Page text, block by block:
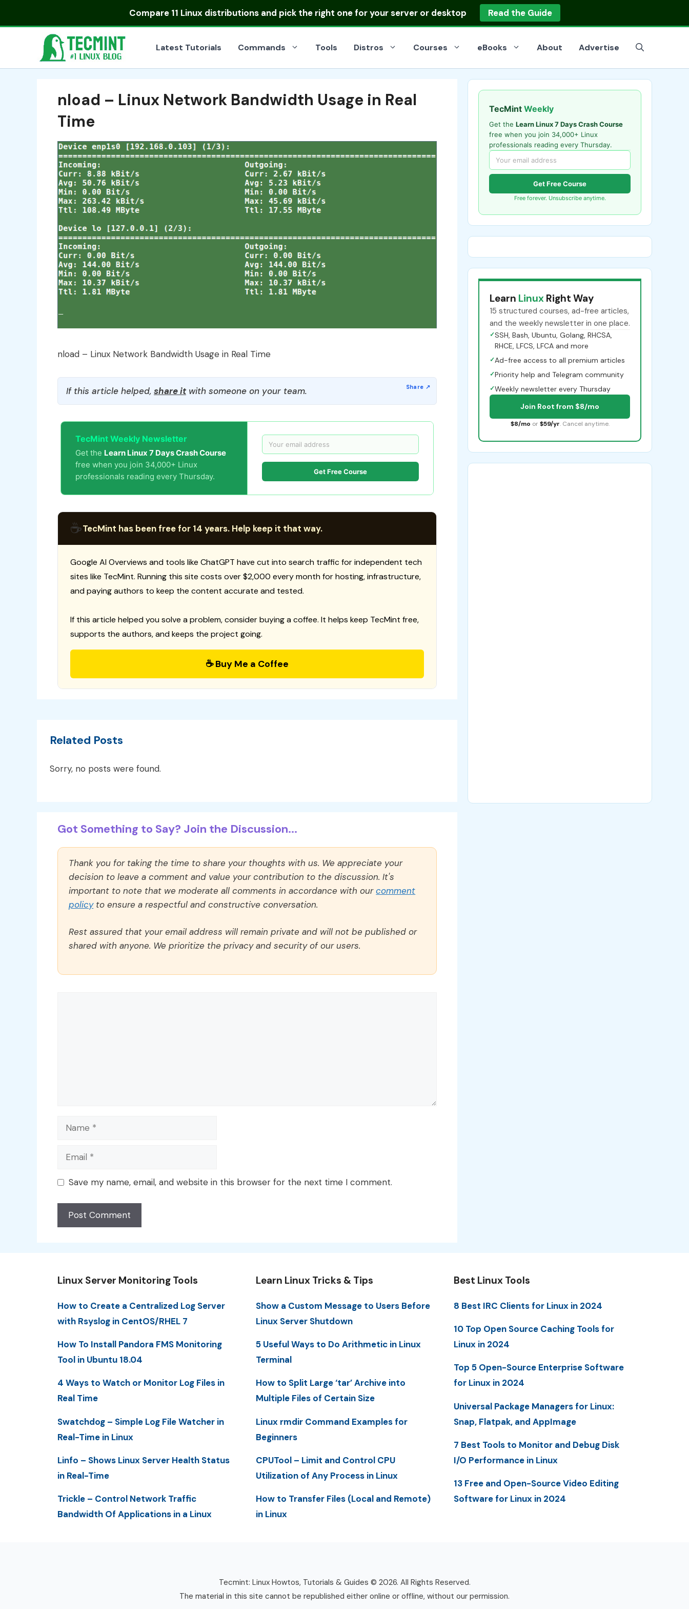
Compare 11 Linux distributionsand pick the right one for your server or desktop Read the Guide
Latest Tutorials Commands Tools Distros Courses eBooks About Advertise
nload – Linux Network Bandwidth Usage in Real
Time
nload – Linux Network Bandwidth Usage in Real Time
If this article helped, share itwith someone on your team.
TecMint Weekly Newsletter
Get the Learn Linux 7 Days Crash Course
free when you join 34,000+ Linux
professionals reading every Thursday.
Get Free Course
☕TecMint has been free for 14 years. Help keep it that way.
Google AI Overviews and tools like ChatGPT have cut into search traffic for independent tech
sites like TecMint. Running this site costs over $2,000 every month for hosting, infrastructure,
and paying authors to keep the content accurate and tested.
If this article helped you solve a problem, consider buying a coffee. It helps keep TecMint free,
supports the authors, and keeps the project going.
☕ Buy Me a Coffee
Related Posts
Sorry, no posts were found.
Got Something to Say? Join the Discussion...
Thank you for taking the time to share your thoughts with us. We appreciate your
decision to leave a comment and value your contribution to the discussion. It's
important to note that we moderate all comments in accordance with ourcomment
policyto ensure a respectful and constructive conversation.
Rest assured that your email address will remain private and will not be published or
shared with anyone. We prioritize the privacy and security of our users.
Name
Email
Save my name, email, and website in this browser for the next time I comment.
TecMint Weekly
Get the Learn Linux 7 Days Crash Course
free when you join 34,000+ Linux
professionals reading every Thursday.
Get Free Course
Free forever. Unsubscribe anytime.
Learn Linux Right Way
15 structured courses, ad-free articles,
and the weekly newsletter in one place.
✓SSH, Bash, Ubuntu, Golang, RHCSA,
RHCE, LFCS, LFCA and more
✓Ad-free access to all premium articles
✓Priority help and Telegram community
✓Weekly newsletter every Thursday
Join Root from $8/mo
$8/mo or $59/yr. Cancel anytime.
Linux Server Monitoring Tools
How to Create a Centralized Log Server
with Rsyslog in CentOS/RHEL 7
How To Install Pandora FMS Monitoring
Tool in Ubuntu 18.04
4 Ways to Watch or Monitor Log Files in
Real Time
Swatchdog – Simple Log File Watcher in
Real-Time in Linux
Linfo – Shows Linux Server Health Status
in Real-Time
Trickle – Control Network Traffic
Bandwidth Of Applications in a Linux
Learn Linux Tricks & Tips
Show a Custom Message to Users Before
Linux Server Shutdown
5 Useful Ways to Do Arithmetic in Linux
Terminal
How to Split Large ‘tar’ Archive into
Multiple Files of Certain Size
Linux rmdir Command Examples for
Beginners
CPUTool – Limit and Control CPU
Utilization of Any Process in Linux
How to Transfer Files (Local and Remote)
in Linux
Best Linux Tools
8 Best IRC Clients for Linux in 2024
10 Top Open Source Caching Tools for
Linux in 2024
Top 5 Open-Source Enterprise Software
for Linux in 2024
Universal Package Managers for Linux:
Snap, Flatpak, and AppImage
7 Best Tools to Monitor and Debug Disk
I/O Performance in Linux
13 Free and Open-Source Video Editing
Software for Linux in 2024
Tecmint: Linux Howtos, Tutorials & Guides © 2026. All Rights Reserved.
The material in this site cannot be republished either online or offline, without our permission.